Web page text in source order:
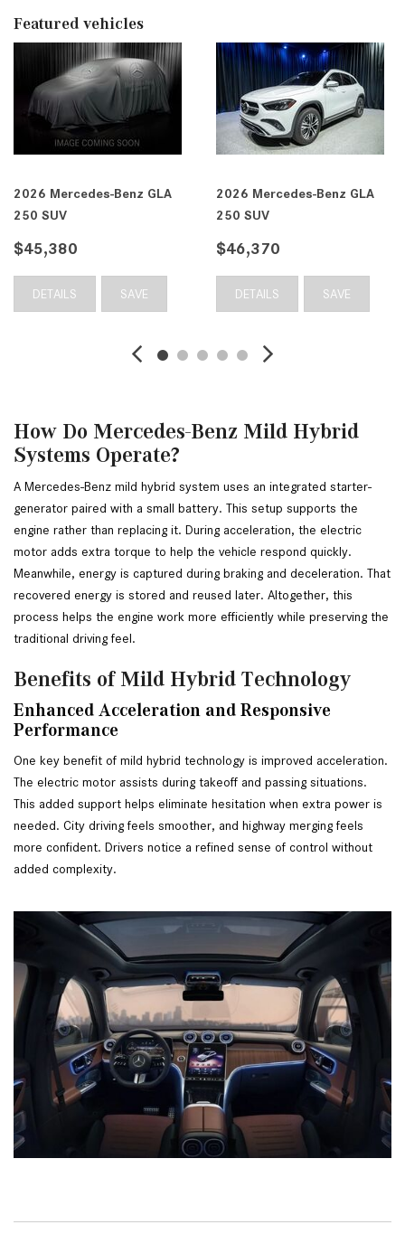
Featured vehicles
2026 Mercedes-Benz GLA
250 SUV
$45,380
DETAILS SAVE
2026 Mercedes-Benz GLA
250 SUV
$46,370
DETAILS SAVE
How Do Mercedes-Benz Mild Hybrid
Systems Operate?
A Mercedes-Benz mild hybrid system uses an integrated starter-
generator paired with a small battery. This setup supports the
engine rather than replacing it. During acceleration, the electric
motor adds extra torque to help the vehicle respond quickly.
Meanwhile, energy is captured during braking and deceleration. That
recovered energy is stored and reused later. Altogether, this
process helps the engine work more efficiently while preserving the
traditional driving feel.
Benefits of Mild Hybrid Technology
Enhanced Acceleration and Responsive
Performance
One key benefit of mild hybrid technology is improved acceleration.
The electric motor assists during takeoff and passing situations.
This added support helps eliminate hesitation when extra power is
needed. City driving feels smoother, and highway merging feels
more confident. Drivers notice a refined sense of control without
added complexity.